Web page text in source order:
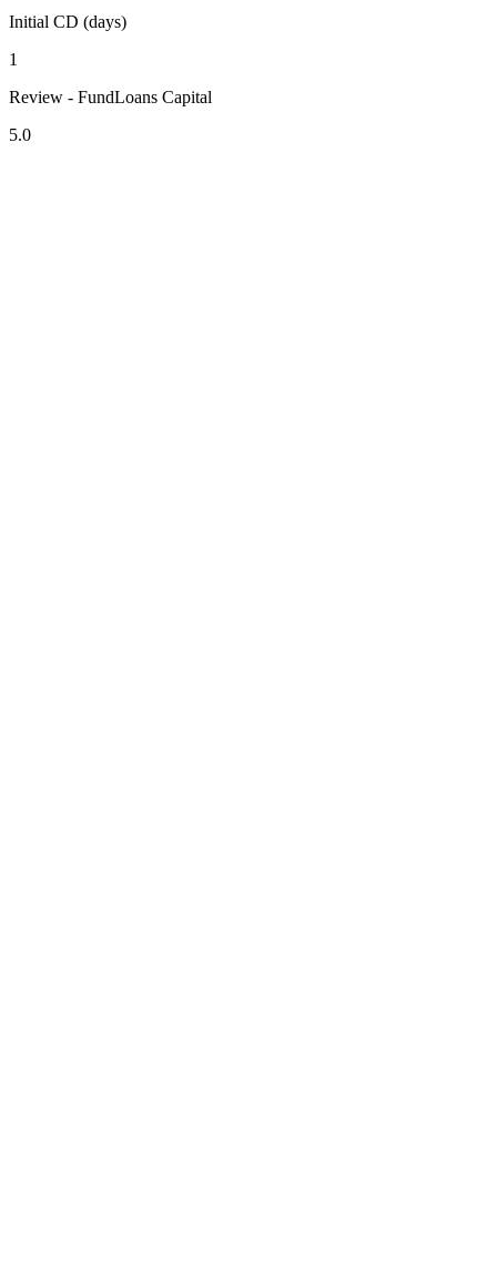
Initial CD (days)
1
Review - FundLoans Capital
5.0